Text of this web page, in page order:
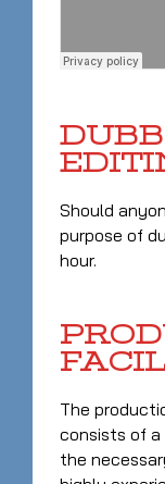
Should
purpose of
hour.
The
consists of
the